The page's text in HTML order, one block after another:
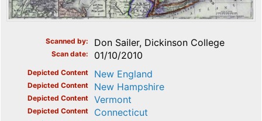
Scanned by Don Sailer, Dickinson College
Scan date 01/10/2010
Depicted Content New England
Depicted Content New Hampshire
Depicted Content Vermont
Depicted Content Connecticut